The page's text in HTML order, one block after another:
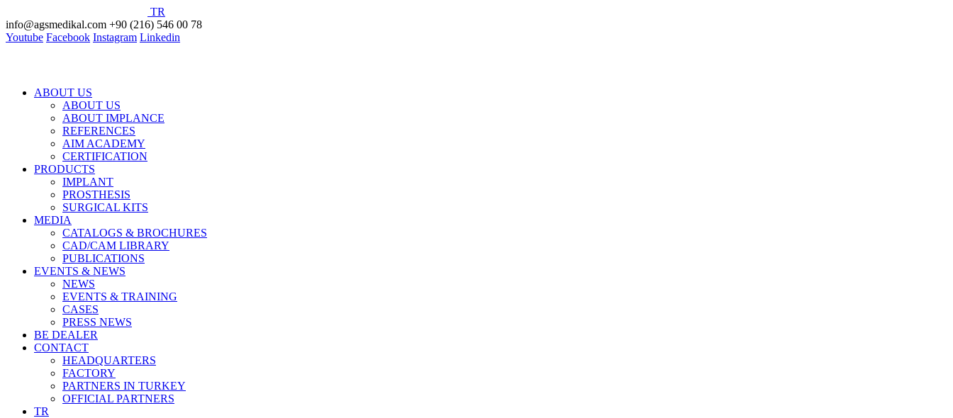
TR
info@agsmedikal.com +90 (216) 546 00 78
Youtube Facebook Instagram Linkedin
ABOUT US
ABOUT US
ABOUT IMPLANCE
REFERENCES
AIM ACADEMY
CERTIFICATION
PRODUCTS
IMPLANT
PROSTHESIS
SURGICAL KITS
MEDIA
CATALOGS & BROCHURES
CAD/CAM LIBRARY
PUBLICATIONS
EVENTS & NEWS
NEWS
EVENTS & TRAINING
CASES
PRESS NEWS
BE DEALER
CONTACT
HEADQUARTERS
FACTORY
PARTNERS IN TURKEY
OFFICIAL PARTNERS
TR